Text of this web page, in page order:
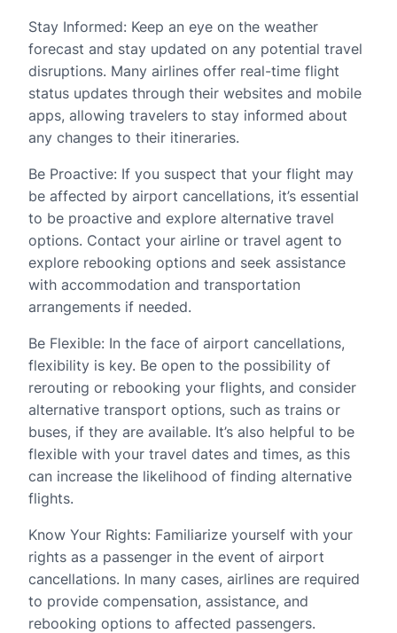
Stay Informed: Keep an eye on the weather
forecast and stay updated on any potential travel
disruptions. Many airlines offer real-time flight
status updates through their websites and mobile
apps, allowing travelers to stay informed about
any changes to their itineraries.
Be Proactive: If you suspect that your flight may
be affected by airport cancellations, it’s essential
to be proactive and explore alternative travel
options. Contact your airline or travel agent to
explore rebooking options and seek assistance
with accommodation and transportation
arrangements if needed.
Be Flexible: In the face of airport cancellations,
flexibility is key. Be open to the possibility of
rerouting or rebooking your flights, and consider
alternative transport options, such as trains or
buses, if they are available. It’s also helpful to be
flexible with your travel dates and times, as this
can increase the likelihood of finding alternative
flights.
Know Your Rights: Familiarize yourself with your
rights as a passenger in the event of airport
cancellations. In many cases, airlines are required
to provide compensation, assistance, and
rebooking options to affected passengers.